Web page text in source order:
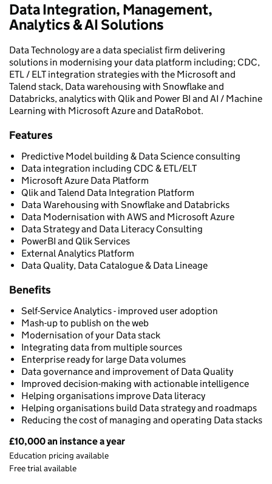
Data Integration, Management,
Analytics & AI Solutions
Data Technology are a data specialist firm delivering
solutions in modernising your data platform including; CDC,
ETL / ELT integration strategies with the Microsoft and
Talend stack, Data warehousing with Snowflake and
Databricks, analytics with Qlik and Power BI and AI / Machine
Learning with Microsoft Azure and DataRobot.
Features
Predictive Model building & Data Science consulting
Data integration including CDC & ETL/ELT
Microsoft Azure Data Platform
Qlik and Talend Data Integration Platform
Data Warehousing with Snowflake and Databricks
Data Modernisation with AWS and Microsoft Azure
Data Strategy and Data Literacy Consulting
PowerBI and Qlik Services
External Analytics Platform
Data Quality, Data Catalogue & Data Lineage
Benefits
Self-Service Analytics - improved user adoption
Mash-up to publish on the web
Modernisation of your Data stack
Integrating data from multiple sources
Enterprise ready for large Data volumes
Data governance and improvement of Data Quality
Improved decision-making with actionable intelligence
Helping organisations improve Data literacy
Helping organisations build Data strategy and roadmaps
Reducing the cost of managing and operating Data stacks
Pricing
£10,000 an instance a year
Education pricing available
Free trial available